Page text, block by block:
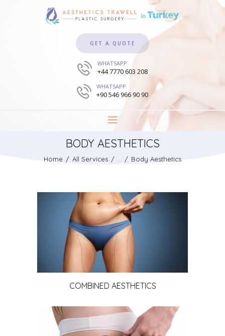
GET A QUOTE
WHATSAPP
+44 7770 603 208
WHATSAPP
+90 546 966 90 90
BODY AESTHETICS
Home All Services ... Body Aesthetics
COMBINED AESTHETICS